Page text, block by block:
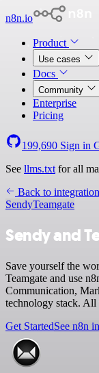
n8n.io
Product
Use cases
Docs
Community
Enterprise
Pricing
199,690 Sign in
See llms.txt for all
Back to
SendyTeamgate
Sendy and
Save yourself the
Teamgate and use
Communication,
technology stack.
Get StartedSee n8n